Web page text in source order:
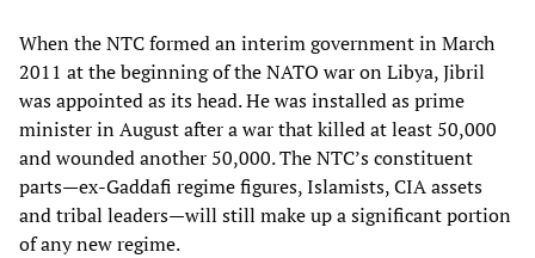
When the NTC formed an interim government in March
2011 at the beginning of the NATO war on Libya, Jibril
was appointed as its head. He was installed as prime
minister in August after a war that killed at least 50,000
and wounded another 50,000. The NTC’s constituent
parts—ex-Gaddafi regime figures, Islamists, CIA assets
and tribal leaders—will still make up a significant portion
of any new regime.